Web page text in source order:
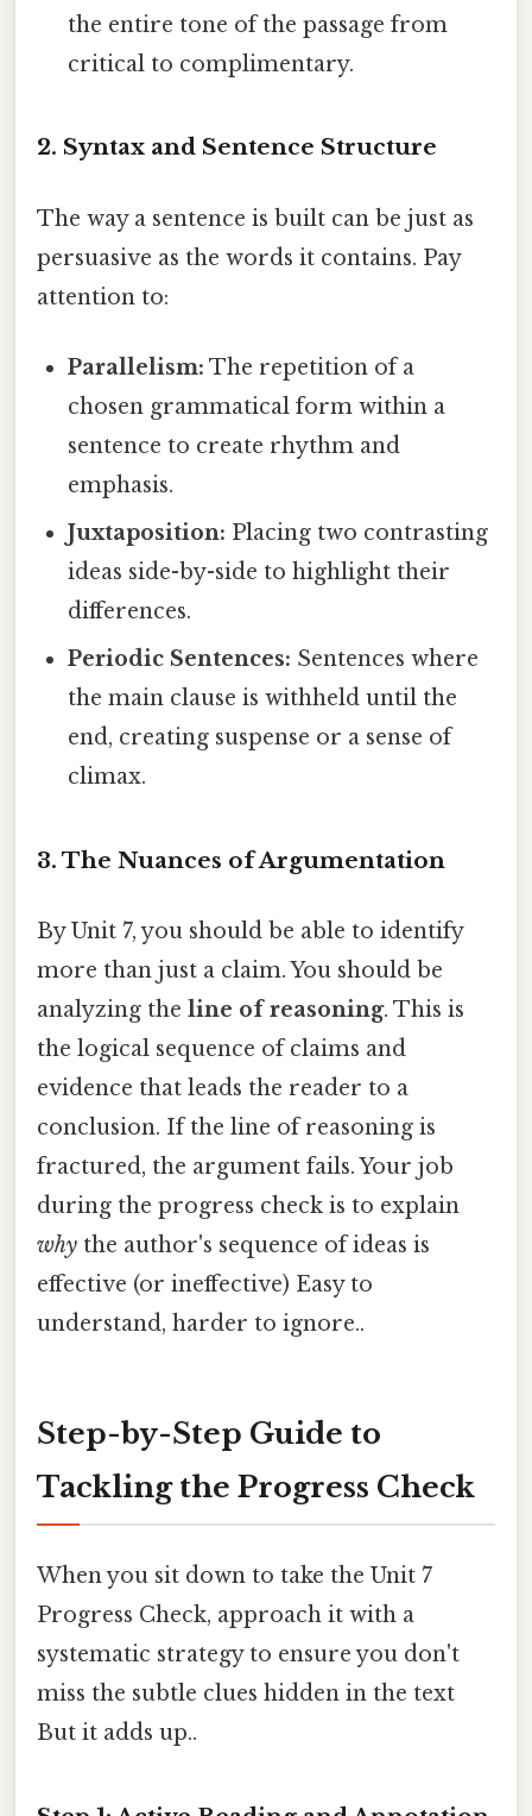
the entire tone of the passage from
critical to complimentary.
2. Syntax and Sentence Structure
The way a sentence is built can be just as
persuasive as the words it contains. Pay
attention to:
Parallelism: The repetition of a
chosen grammatical form within a
sentence to create rhythm and
emphasis.
Juxtaposition: Placing two contrasting
ideas side-by-side to highlight their
differences.
Periodic Sentences: Sentences where
the main clause is withheld until the
end, creating suspense or a sense of
climax.
3. The Nuances of Argumentation
By Unit 7, you should be able to identify
more than just a claim. You should be
analyzing the line of reasoning. This is
the logical sequence of claims and
evidence that leads the reader to a
conclusion. If the line of reasoning is
fractured, the argument fails. Your job
during the progress check is to explain
why the author's sequence of ideas is
effective (or ineffective) Easy to
understand, harder to ignore..
Step-by-Step Guide to
Tackling the Progress Check
When you sit down to take the Unit 7
Progress Check, approach it with a
systematic strategy to ensure you don't
miss the subtle clues hidden in the text
But it adds up..